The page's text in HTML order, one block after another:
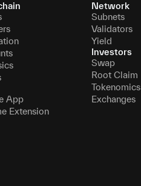
App
Extension
Network
Subnets
Validators
Yield
Investors
Swap
Root Claim
Tokenomics
Exchanges